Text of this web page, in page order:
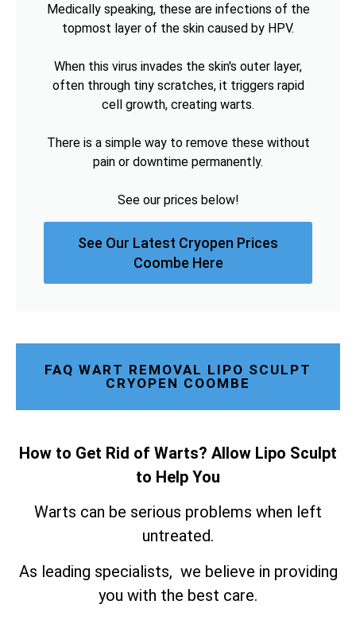
Medically speaking, these are infections of the
topmost layer of the skin caused by HPV.
When this virus invades the skin's outer layer,
often through tiny scratches, it triggers rapid
cell growth, creating warts.
There is a simple way to remove these without
pain or downtime permanently.
See our prices below!
See Our Latest Cryopen Prices
Coombe Here
FAQ WART REMOVAL LIPO SCULPT
CRYOPEN COOMBE
How to Get Rid of Warts? Allow Lipo Sculpt
to Help You
Warts can be serious problems when left
untreated.
As leading specialists, we believe in providing
you with the best care.